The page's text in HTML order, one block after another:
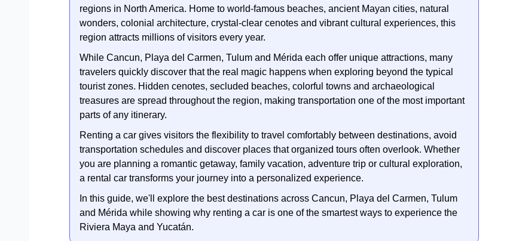
regions in North America. Home to world-famous beaches, ancient Mayan cities, natural
wonders, colonial architecture, crystal-clear cenotes and vibrant cultural experiences, this
region attracts millions of visitors every year.
While Cancun, Playa del Carmen, Tulum and Mérida each offer unique attractions, many
travelers quickly discover that the real magic happens when exploring beyond the typical
tourist zones. Hidden cenotes, secluded beaches, colorful towns and archaeological
treasures are spread throughout the region, making transportation one of the most important
parts of any itinerary.
Renting a car gives visitors the flexibility to travel comfortably between destinations, avoid
transportation schedules and discover places that organized tours often overlook. Whether
you are planning a romantic getaway, family vacation, adventure trip or cultural exploration,
a rental car transforms your journey into a personalized experience.
In this guide, we'll explore the best destinations across Cancun, Playa del Carmen, Tulum
and Mérida while showing why renting a car is one of the smartest ways to experience the
Riviera Maya and Yucatán.